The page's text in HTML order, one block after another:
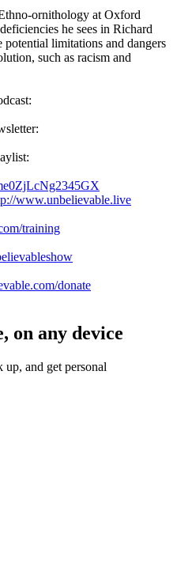
ornithology at Oxford
he sees in Richard
limitations and dangers
such as racism and
www.unbelievable.live
training
donate
on any device
up, and get personal